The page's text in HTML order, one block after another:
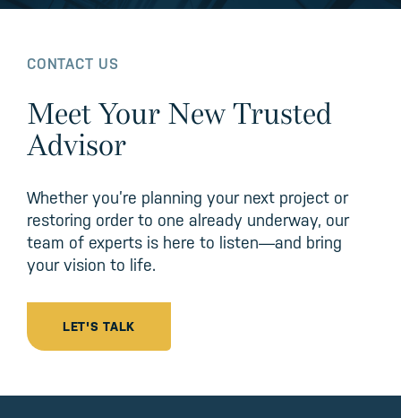
CONTACT US
Meet Your New Trusted
Advisor
Whether you’re planning your next project or
restoring order to one already underway, our
team of experts is here to listen—and bring
your vision to life.
LET'S TALK